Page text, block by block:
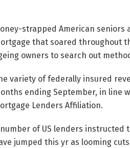
strapped American
that soared throughout
owners to search out
variety of federally insured
ending September, in line
Lenders Affiliation.
of US lenders instructed
jumped this yr as looming